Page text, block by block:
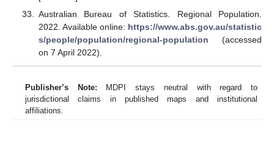
Australian Bureau of Statistics. Regional Population.
2022. Available online: https://www.abs.gov.au/statistic
s/people/population/regional-population (accessed
on 7 April 2022).
Publisher’s Note: MDPI stays neutral with regard to
jurisdictional claims in published maps and institutional
affiliations.